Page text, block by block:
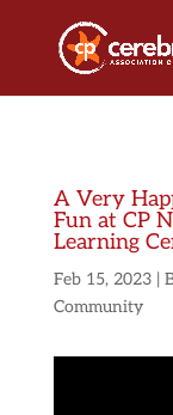
A Very
Fun at CP
Learning
Feb 15, 2023|
Community